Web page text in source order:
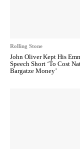
Rolling Stone
John Oliver Kept His
Speech Short ‘To Cost
Bargatze Money’